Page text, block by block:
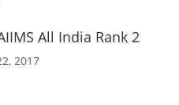
All India Rank 2
2017